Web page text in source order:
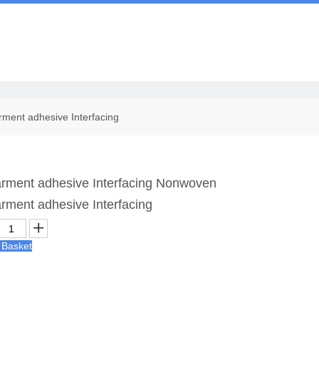
adhesive Interfacing
adhesive Interfacing Nonwoven
adhesive Interfacing